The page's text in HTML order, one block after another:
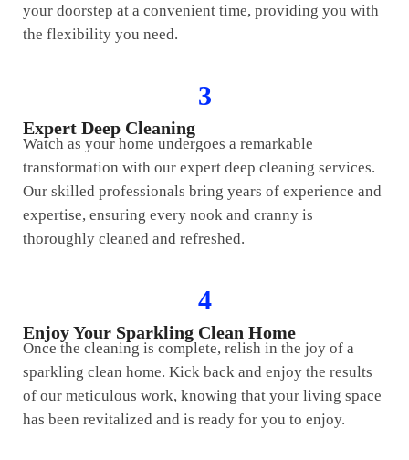
your doorstep at a convenient time, providing you with
the flexibility you need.
3
Expert Deep Cleaning
Watch as your home undergoes a remarkable
transformation with our expert deep cleaning services.
Our skilled professionals bring years of experience and
expertise, ensuring every nook and cranny is
thoroughly cleaned and refreshed.
4
Enjoy Your Sparkling Clean Home
Once the cleaning is complete, relish in the joy of a
sparkling clean home. Kick back and enjoy the results
of our meticulous work, knowing that your living space
has been revitalized and is ready for you to enjoy.